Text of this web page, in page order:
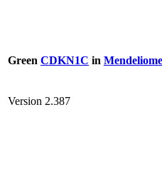
Green CDKN1C in Mendeliome
Version 2.387